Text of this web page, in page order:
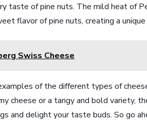
taste of pine nuts. The mild heat of
flavor of pine nuts, creating a
Swiss Cheese
of the different types of
cheese or a tangy and bold variety,
and delight your taste buds. So go